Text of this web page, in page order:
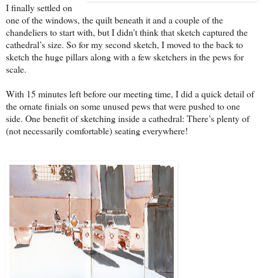
I finally settled on
one of the windows, the quilt beneath it and a couple of the
chandeliers to start with, but I didn’t think that sketch captured the
cathedral’s size. So for my second sketch, I moved to the back to
sketch the huge pillars along with a few sketchers in the pews for
scale.
With 15 minutes left before our meeting time, I did a quick detail of
the ornate finials on some unused pews that were pushed to one
side. One benefit of sketching inside a cathedral: There’s plenty of
(not necessarily comfortable) seating everywhere!